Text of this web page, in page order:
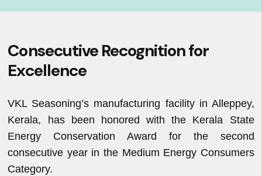
Consecutive Recognition for
Excellence
VKL Seasoning’s manufacturing facility in Alleppey,
Kerala, has been honored with the Kerala State
Energy Conservation Award for the second
consecutive year in the Medium Energy Consumers
Category.